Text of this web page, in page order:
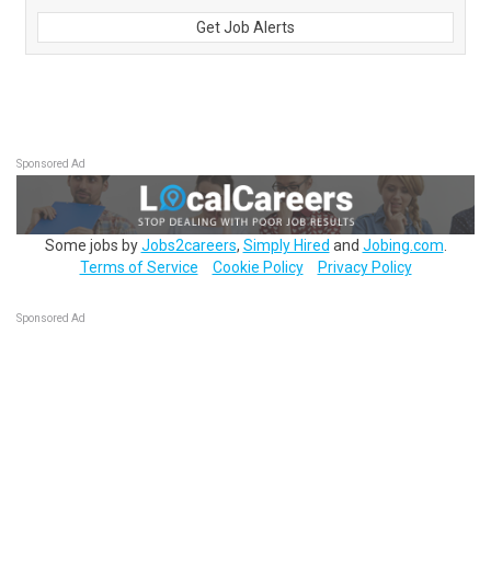
Get Job Alerts
Sponsored Ad
Some jobs byJobs2careers, Simply Hired and Jobing.com
Terms of Service
Cookie Policy Privacy Policy
Sponsored Ad